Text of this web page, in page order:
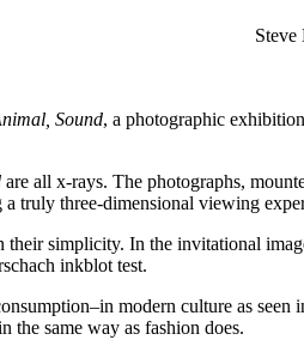
Steve
Sound, a photographic
are all x-rays. The photographs,
truly three-dimensional viewing
their simplicity. In the invitational
inkblot test.
modern culture as
the same way as fashion does.